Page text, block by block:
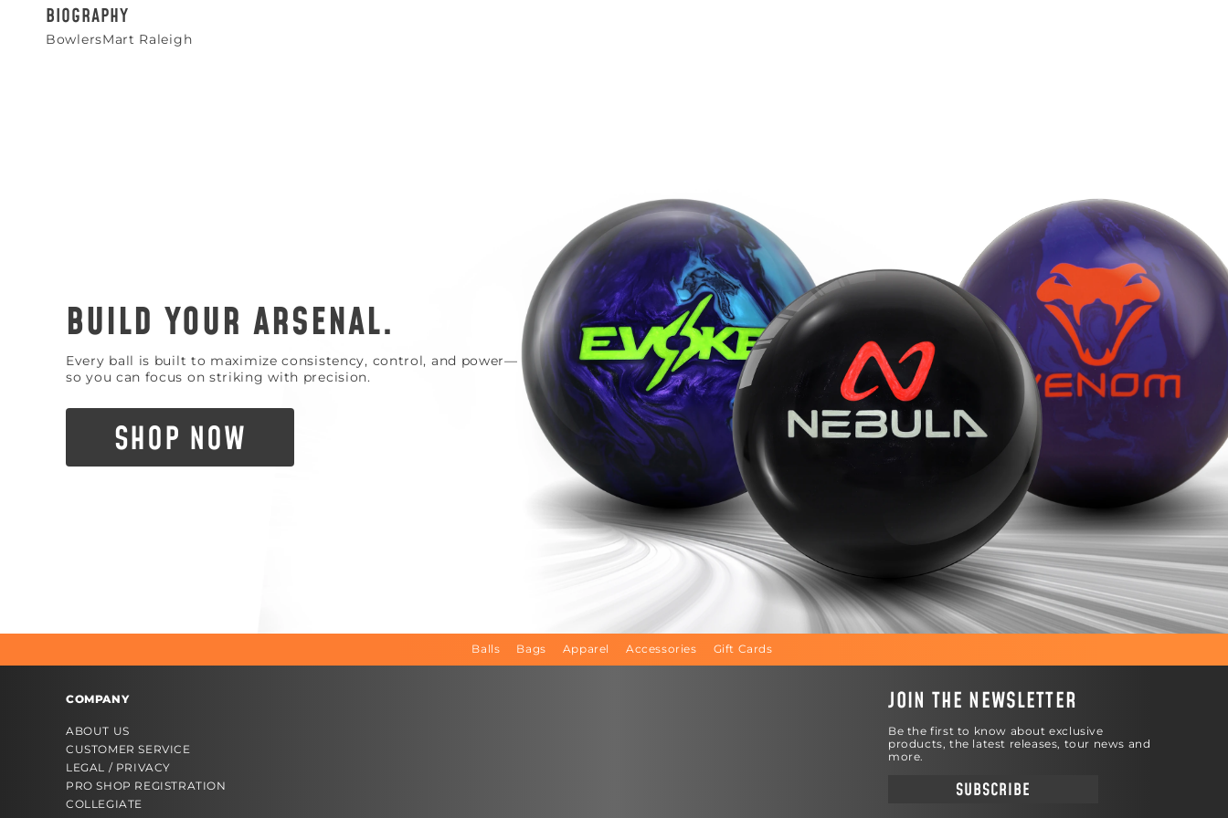
BIOGRAPHY
BowlersMart Raleigh
BUILD YOUR ARSENAL.
Every ball is built to maximize consistency, control, and power—
so you can focus on striking with precision.
SHOP NOW
Balls Bags Apparel Accessories Gift Cards
COMPANY
ABOUT US
CUSTOMER SERVICE
LEGAL / PRIVACY
PRO SHOP REGISTRATION
COLLEGIATE
JOIN THE NEWSLETTER
Be the first to know about exclusive
products, the latest releases, tour news and
more.
SUBSCRIBE